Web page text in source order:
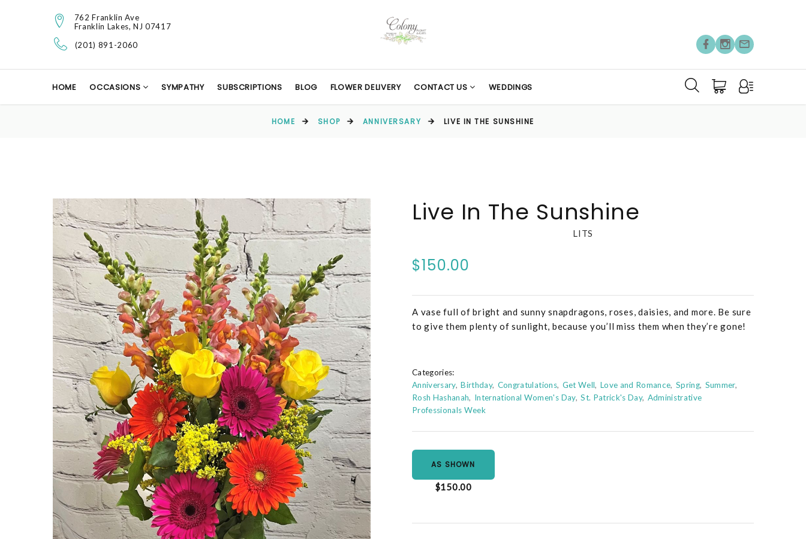
762 Franklin Ave
Franklin Lakes, NJ 07417
(201) 891-2060
HOME OCCASIONS SYMPATHY SUBSCRIPTIONS BLOG FLOWER DELIVERY CONTACT US WEDDINGS
HOME SHOP ANNIVERSARY LIVE IN THE SUNSHINE
Live In The Sunshine
LITS
$150.00
A vase full of bright and sunny snapdragons, roses, daisies, and more. Be sure
to give them plenty of sunlight, because you’ll miss them when they’re gone!
Categories:
Anniversary Birthday Congratulations Get Well Love and Romance Spring Summer
Rosh Hashanah
International Women's Day St. Patrick's Day Administrative
Professionals Week
AS SHOWN
$150.00